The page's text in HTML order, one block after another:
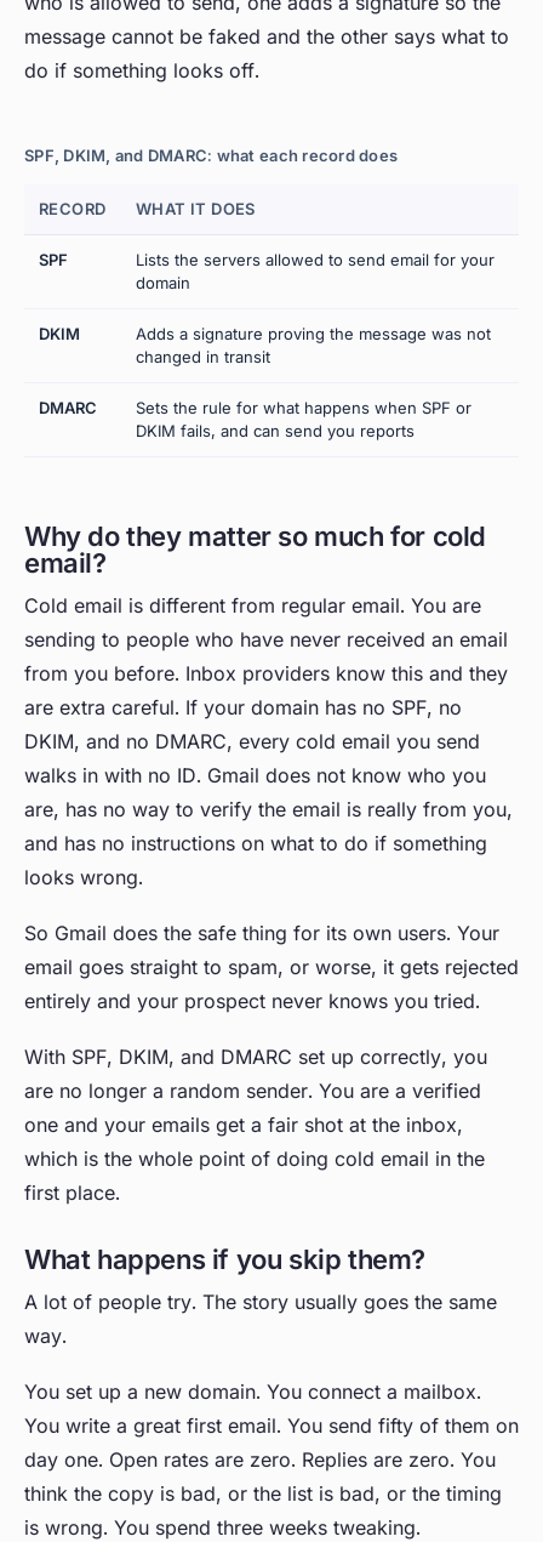
message cannot be faked and the other says what to
do if something looks off.
SPF, DKIM, and DMARC: what each record does
RECORD WHAT IT DOES
SPF
Lists the servers allowed to send email for your
domain
DKIM
Adds a signature proving the message was not
changed in transit
DMARC
Sets the rule for what happens when SPF or
DKIM fails, and can send you reports
Why do they matter so much for cold
email?
Cold email is different from regular email. You are
sending to people who have never received an email
from you before. Inbox providers know this and they
are extra careful. If your domain has no SPF, no
DKIM, and no DMARC, every cold email you send
walks in with no ID. Gmail does not know who you
are, has no way to verify the email is really from you,
and has no instructions on what to do if something
looks wrong.
So Gmail does the safe thing for its own users. Your
email goes straight to spam, or worse, it gets rejected
entirely and your prospect never knows you tried.
With SPF, DKIM, and DMARC set up correctly, you
are no longer a random sender. You are a verified
one and your emails get a fair shot at the inbox,
which is the whole point of doing cold email in the
first place.
What happens if you skip them?
A lot of people try. The story usually goes the same
way.
You set up a new domain. You connect a mailbox.
You write a great first email. You send fifty of them on
day one. Open rates are zero. Replies are zero. You
think the copy is bad, or the list is bad, or the timing
is wrong. You spend three weeks tweaking.